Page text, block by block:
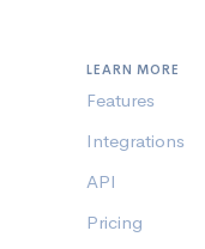
LEARN MORE
Features
Integrations
API
Pricing